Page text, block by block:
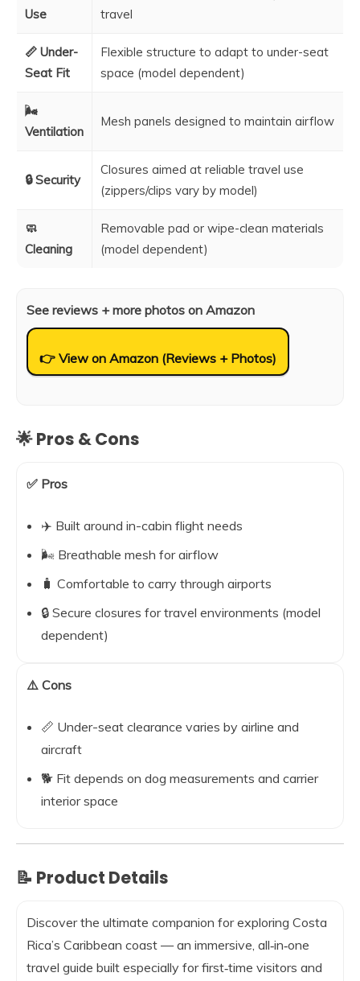
Use
travel
📏 Under-
Seat Fit
Flexible structure to adapt to under-seat
space (model dependent)
🌬️
Ventilation
Mesh panels designed to maintain airflow
🔒 Security
Closures aimed at reliable travel use
(zippers/clips vary by model)
🧼
Cleaning
Removable pad or wipe-clean materials
(model dependent)
See reviews + more photos on Amazon
👉 View on Amazon (Reviews + Photos)
🌟 Pros & Cons
✅ Pros
✈️ Built around in-cabin flight needs
🌬️ Breathable mesh for airflow
🧳 Comfortable to carry through airports
🔒 Secure closures for travel environments (model
dependent)
⚠️ Cons
📏 Under-seat clearance varies by airline and
aircraft
🐕 Fit depends on dog measurements and carrier
interior space
📝 Product Details
Discover the ultimate companion for exploring Costa
Rica’s Caribbean coast — an immersive, all‑in‑one
travel guide built especially for first‑time visitors and